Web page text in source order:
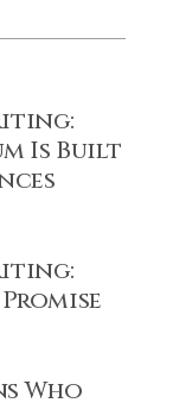
Is Built
Who